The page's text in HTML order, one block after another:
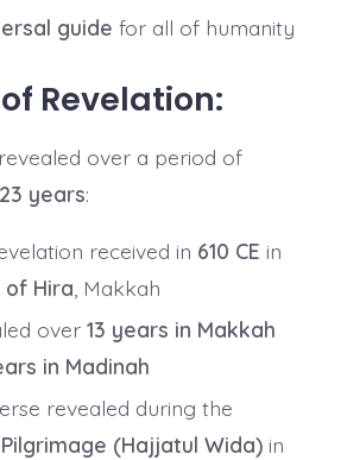
guide for all of humanity
Revelation:
over a period of
years:
received in 610 CE in
of Hira , Makkah
over 13 years in Makkah
in Madinah
revealed during the
(Hajjatul Wida)in